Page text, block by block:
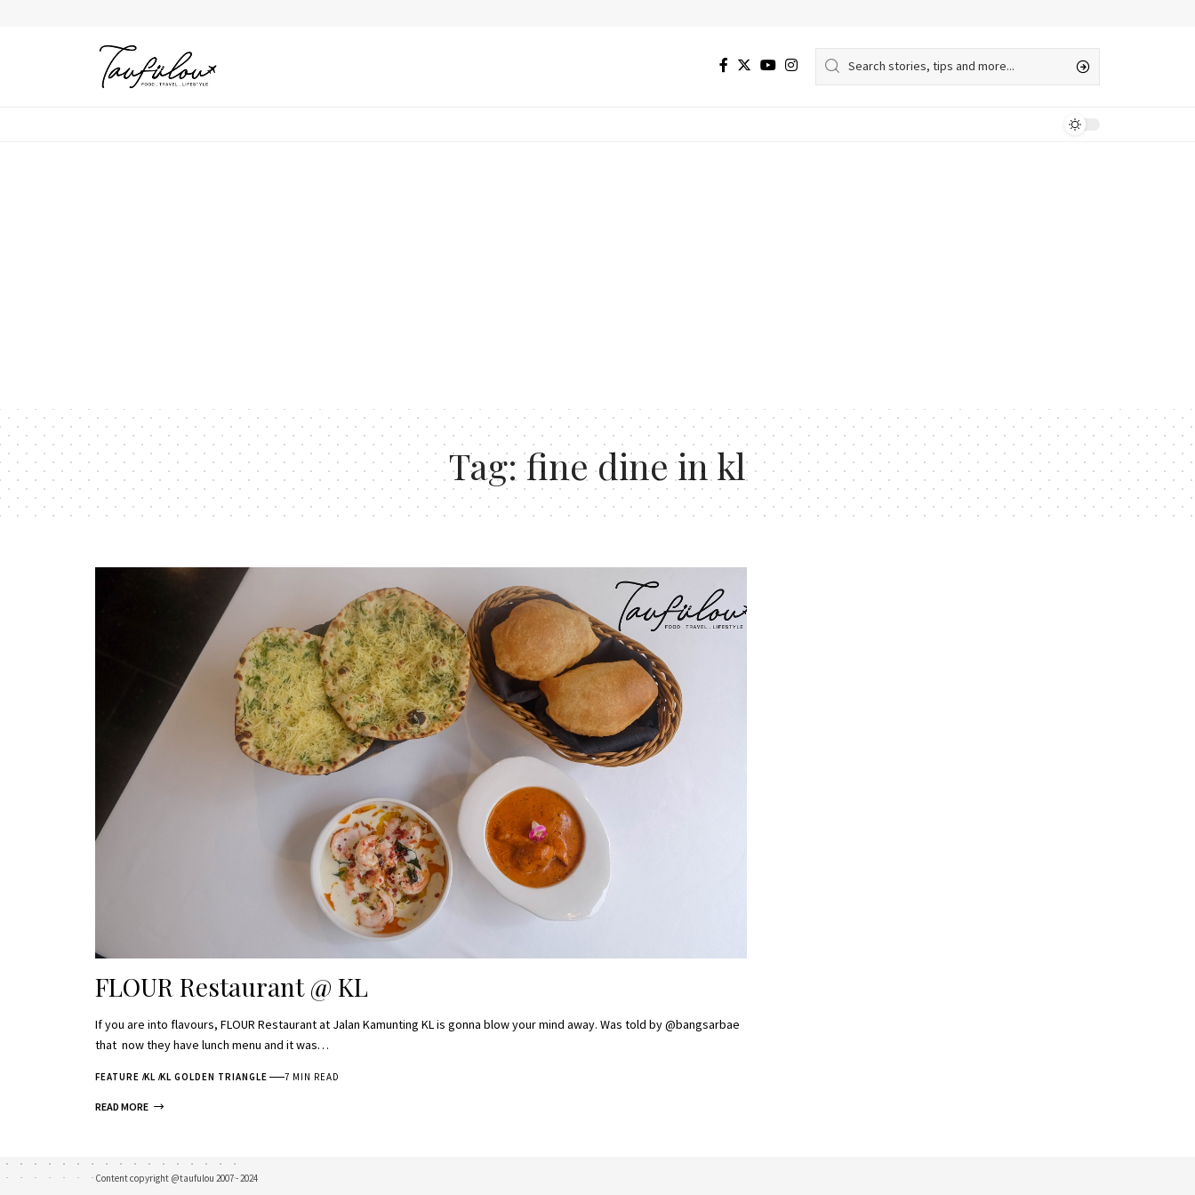
Tag:fine dine in kl
FLOUR Restaurant @ KL
If you are into flavours, FLOUR Restaurant at Jalan Kamunting KL is gonna blow your mind away. Was told by @bangsarbae
that now they have lunch menu and it was…
FEATURE KL KL GOLDEN TRIANGLE 7 MIN READ
READ MORE
Content copyright @taufulou 2007 - 2024